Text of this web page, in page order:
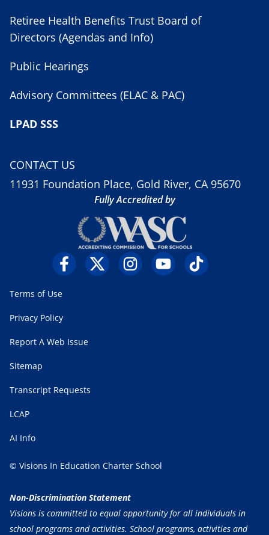
Retiree Health Benefits Trust Board of
Directors (Agendas and Info)
Public Hearings
Advisory Committees (ELAC & PAC)
LPAD SSS
CONTACT US
11931 Foundation Place, Gold River, CA 95670
Fully Accredited by
Terms of Use
Privacy Policy
Report A Web Issue
Sitemap
Transcript Requests
LCAP
AI Info
© Visions In Education Charter School
Non-Discrimination Statement
Visions is committed to equal opportunity for all individuals in
school programs and activities. School programs, activities and